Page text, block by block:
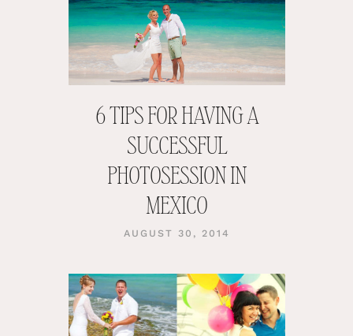
6 TIPS FOR HAVING A
SUCCESSFUL
PHOTOSESSION IN
MEXICO
AUGUST 30, 2014